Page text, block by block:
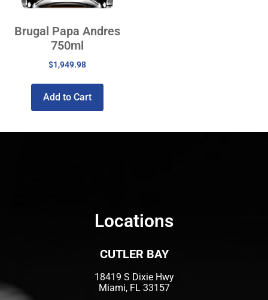
Brugal Papa Andres
750ml
$1,949.98
Add to Cart
Locations
CUTLER BAY
18419 S Dixie Hwy
Miami, FL 33157